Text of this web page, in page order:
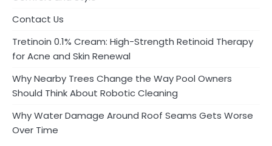
Contact Us
Tretinoin 0.1% Cream: High-Strength Retinoid Therapy
for Acne and Skin Renewal
Why Nearby Trees Change the Way Pool Owners
Should Think About Robotic Cleaning
Why Water Damage Around Roof Seams Gets Worse
Over Time